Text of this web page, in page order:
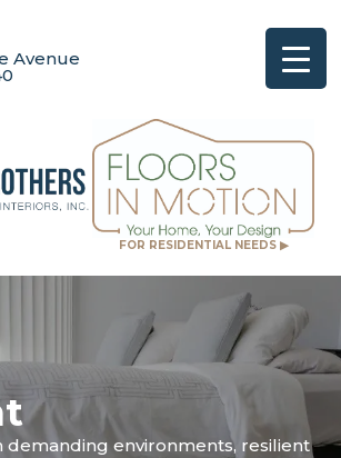
FOR RESIDENTIAL NEEDS ▶
Avenue
environments, resilient